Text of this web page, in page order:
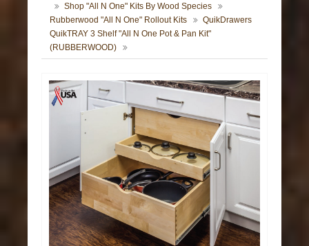
Shop "All N One" Kits By Wood Species
Rubberwood "All N One" Rollout Kits
QuikDrawers
QuikTRAY 3 Shelf "All N One Pot & Pan Kit"
(RUBBERWOOD)